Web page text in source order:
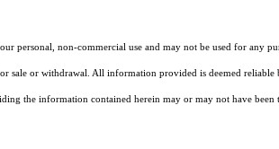
personal, non-commercial use and may not be used for any
sale or withdrawal. All information provided is deemed
the information contained herein may or may not have